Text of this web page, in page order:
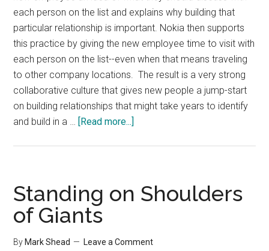
each person on the list and explains why building that
particular relationship is important. Nokia then supports
this practice by giving the new employee time to visit with
each person on the list--even when that means traveling
to other company locations. The result is a very strong
collaborative culture that gives new people a jump-start
on building relationships that might take years to identify
and build in a … [Read more...]
Companies
Standing on Shoulders
of Giants
By Mark Shead Leave a Comment